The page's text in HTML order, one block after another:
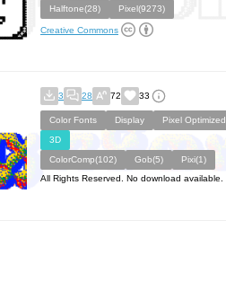
Halftone(28)
Pixel(9273)
Creative Commons
3 28 72 33
Color Fonts Display
Pixel Optimized
3D
ColorComp(102)
Gob(5)
Pixi(1)
All Rights Reserved. No download available.